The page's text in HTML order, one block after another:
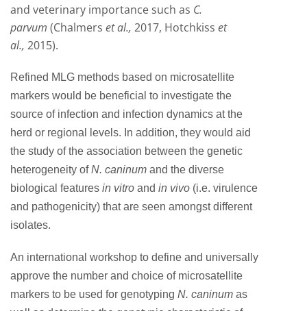
and veterinary importance such as C.
parvum (Chalmers et al., 2017, Hotchkiss et
al., 2015).
Refined MLG methods based on microsatellite
markers would be beneficial to investigate the
source of infection and infection dynamics at the
herd or regional levels. In addition, they would aid
the study of the association between the genetic
heterogeneity of N. caninum and the diverse
biological features in vitro and in vivo (i.e. virulence
and pathogenicity) that are seen amongst different
isolates.
An international workshop to define and universally
approve the number and choice of microsatellite
markers to be used for genotyping N. caninum as